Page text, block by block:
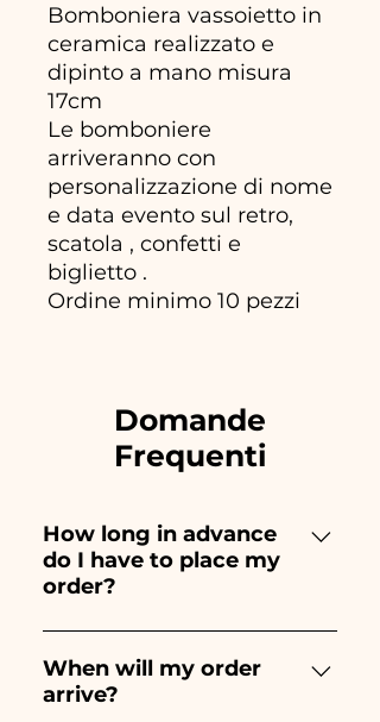
Bomboniera vassoietto in
ceramica realizzato e
dipinto a mano misura
17cm
Le bomboniere
arriveranno con
personalizzazione di nome
e data evento sul retro,
scatola , confetti e
biglietto .
Ordine minimo 10 pezzi
Domande
Frequenti
How long in advance
do I have to place my
order?
Ceramiche Ania creates and
paints entirely by hand,
therefore their creation takes a
When will my order
arrive?